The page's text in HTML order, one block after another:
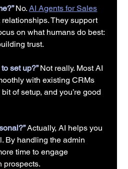
No. AI Agents for Sales
They support
on what humans do best:
trust.
set up?” Not really. Most AI
with existing CRMs
of setup, and you’re good
Actually, AI helps you
By handling the admin
time to engage
prospects.